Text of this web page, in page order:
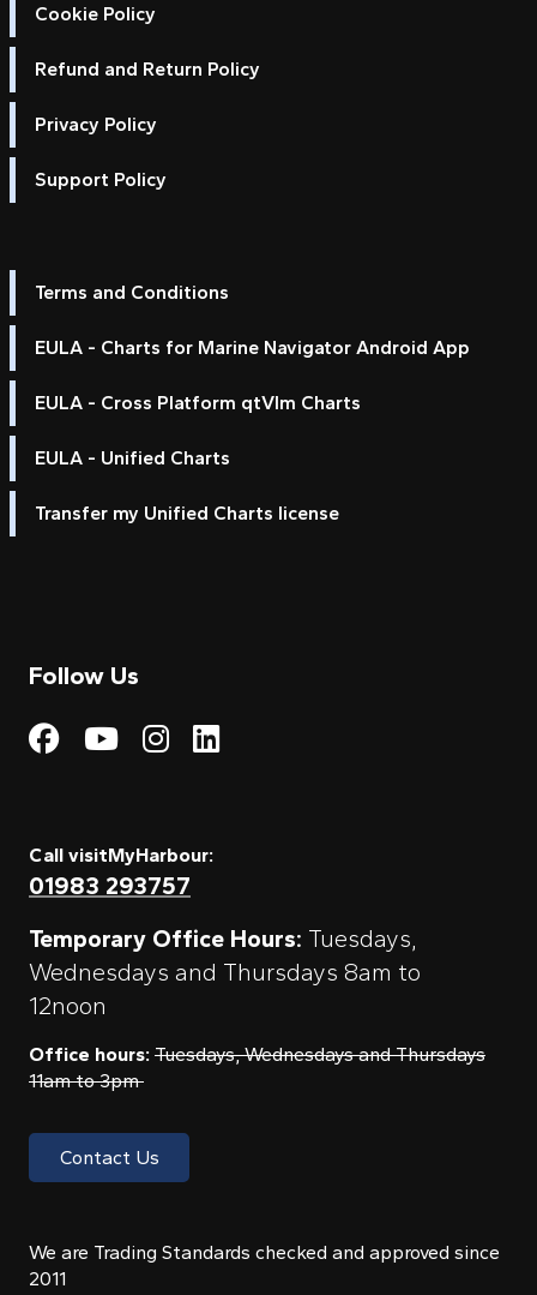
Cookie Policy
Refund and Return Policy
Privacy Policy
Support Policy
Terms and Conditions
EULA - Charts for Marine Navigator Android App
EULA - Cross Platform qtVlm Charts
EULA - Unified Charts
Transfer my Unified Charts license
Follow Us
Visit My Harbour on
Visit My
Visit My Harbour on
Visit My Harbour
Call visitMyHarbour:
01983 293757
Temporary Office Hours: Tuesdays,
Wednesdays and Thursdays 8am to
12noon
Office hours: Tuesdays, Wednesdays and Thursdays
11am to 3pm
Contact Us
We are Trading Standards checked and approved since
2011